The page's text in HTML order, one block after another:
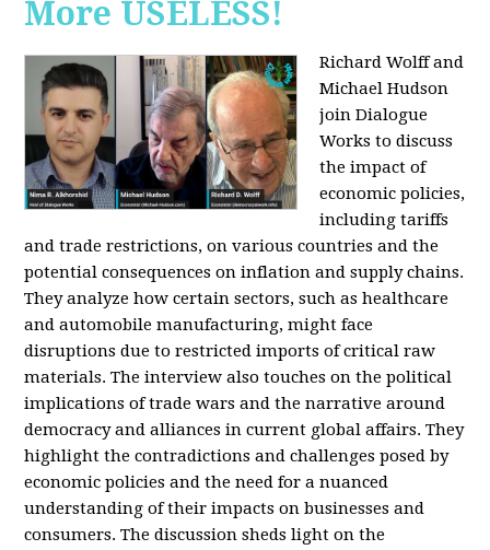
More USELESS!
Richard Wolff and
Michael Hudson
join Dialogue
Works to discuss
the impact of
economic policies,
including tariffs
and trade restrictions, on various countries and the
potential consequences on inflation and supply chains.
They analyze how certain sectors, such as healthcare
and automobile manufacturing, might face
disruptions due to restricted imports of critical raw
materials. The interview also touches on the political
implications of trade wars and the narrative around
democracy and alliances in current global affairs. They
highlight the contradictions and challenges posed by
economic policies and the need for a nuanced
understanding of their impacts on businesses and
consumers. The discussion sheds light on the